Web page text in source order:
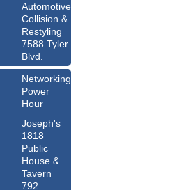
Automotive
Collision &
Restyling
7588 Tyler
Blvd.
Networking
Power
Hour
Joseph's
1818
Public
House &
Tavern
792